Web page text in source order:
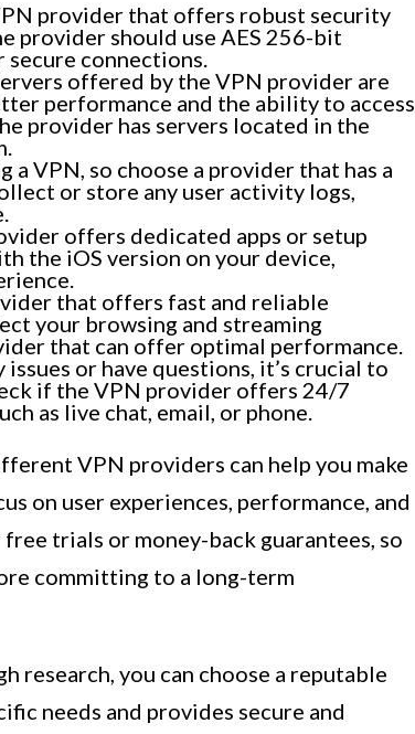
provider that offers robust security
provider should use AES 256-bit
connections.
offered by the VPN provider are
performance and the ability to access
provider has servers located in the
a VPN, so choose a provider that has a
or store any user activity logs,
offers dedicated apps or setup
the iOS version on your device,
that offers fast and reliable
your browsing and streaming
that can offer optimal performance.
issues or have questions, it’s crucial to
if the VPN provider offers 24/7
as live chat, email, or phone.
VPN providers can help you make
on user experiences, performance, and
trials or money-back guarantees, so
committing to a long-term
research, you can choose a reputable
needs and provides secure and